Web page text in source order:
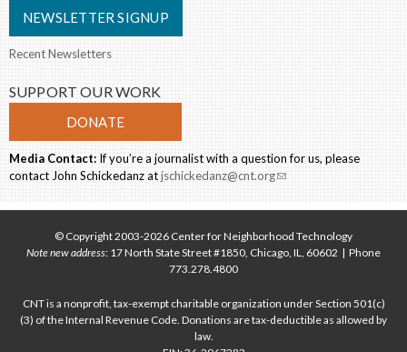
NEWSLETTER SIGNUP
Recent Newsletters
SUPPORT OUR WORK
DONATE
Media Contact: If you’re a journalist with a question for us, please
contact John Schickedanz atjschickedanz@cnt.org(link sends e-mail)
© Copyright 2003-2026 Center for Neighborhood Technology
Note new address: 17 North State Street #1850, Chicago, IL, 60602 | Phone
773.278.4800
CNT is a nonprofit, tax-exempt charitable organization under Section 501(c)
(3) of the Internal Revenue Code. Donations are tax-deductible as allowed by
law.